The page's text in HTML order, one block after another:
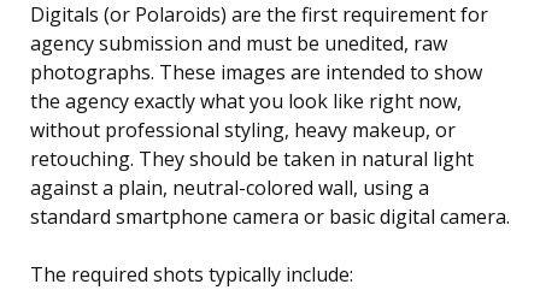
Digitals (or Polaroids) are the first requirement for
agency submission and must be unedited, raw
photographs. These images are intended to show
the agency exactly what you look like right now,
without professional styling, heavy makeup, or
retouching. They should be taken in natural light
against a plain, neutral-colored wall, using a
standard smartphone camera or basic digital camera.
The required shots typically include: